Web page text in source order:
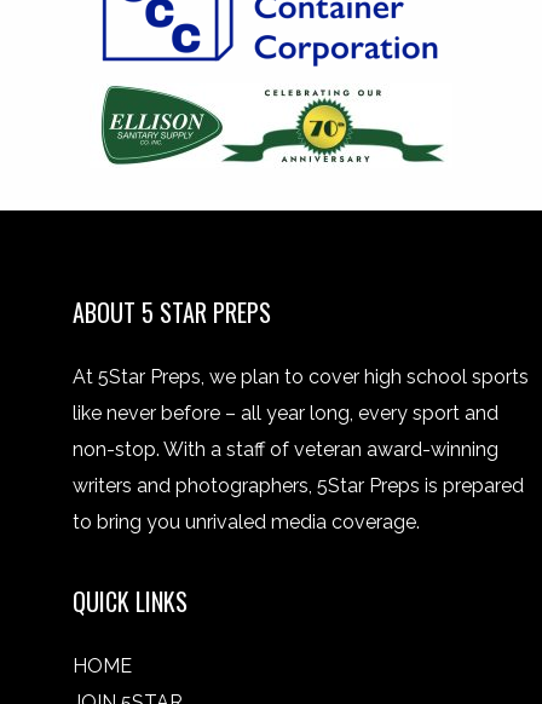
ABOUT 5 STAR PREPS
At 5Star Preps, we plan to cover high school sports
like never before – all year long, every sport and
non-stop. With a staff of veteran award-winning
writers and photographers, 5Star Preps is prepared
to bring you unrivaled media coverage.
QUICK LINKS
HOME